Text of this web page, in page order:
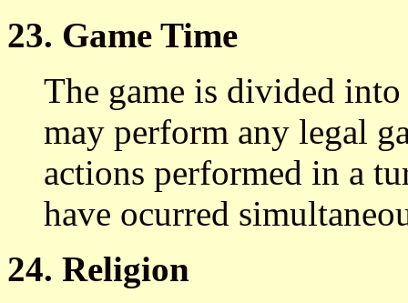
23. Game Time
The game is divided
may perform any legal
actions performed in a
have ocurred
24. Religion